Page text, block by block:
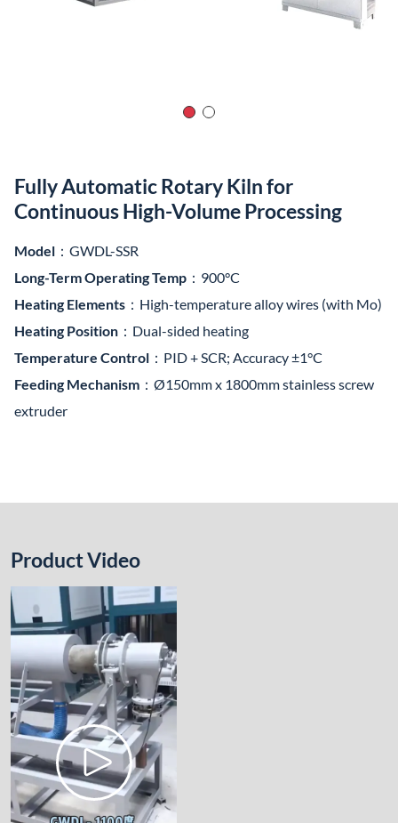
Fully Automatic Rotary Kiln for
Continuous High-Volume Processing
Model ：GWDL-SSR
Long-Term Operating Temp ：900°C
Heating Elements ：High-temperature alloy wires (with Mo)
Heating Position ：Dual-sided heating
Temperature Control ：PID + SCR; Accuracy ±1°C
Feeding Mechanism ：Ø150mm x 1800mm stainless screw
extruder
Product Video